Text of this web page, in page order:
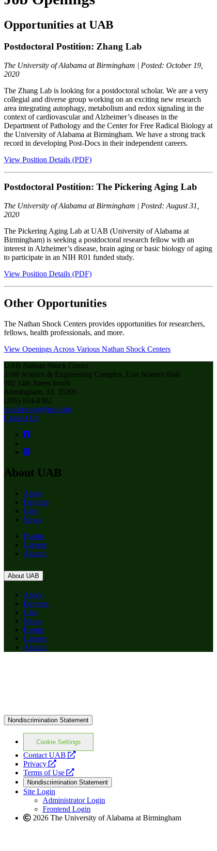
Opportunities at UAB
Postdoctoral Postition: Zhang Lab
The University of Alabama at Birmingham | Posted: October 19,
2020
The Zhang Lab is looking for a postdoctoral scholar. We are a very
collegial and diverse group working on an exciting new research
area integrating autophagy, metabolism and redox signaling in the
context of cardiovascular and Alzheimer’s diseases in the
Department of Pathology and the Center for Free Radical Biology at
the University of Alabama at Birmingham. We have a strong track
record in developing Post-Docs in their independent careers.
View Position Details (PDF)
Postdoctoral Postition: The Pickering Aging Lab
The University of Alabama at Birmingham | Posted: August 31,
2020
The Pickering Aging Lab at UAB (University of Alabama at
Birmingham) is seeking a postdoctoral research fellow with an
interest in Alzheimer’s disease, brain aging or basic biology of aging
to participate in an NIH R01 funded study.
View Position Details (PDF)
Other Opportunities
The Nathan Shock Centers provides opportunities for researchers,
fellows, health professionals, and more.
View Openings Across Various Nathan Shock Centers
UAB Nathan Shock Center
3100 Science & Engineering Complex, East Science Hall
902 14th Street South
Birmingham, AL 35205
(205) 934-8302
shockcenter@uab.edu
Contact Us
About UAB
Apply
Degrees
Give
News
Events
Careers
Alumni
About UAB
Apply
Degrees
Give
News
Events
Careers
Alumni
Nondiscrimination Statement
Cookie Settings
Contact UAB
opens
website
Privacy
opens
a
new
website
Terms of Use
opens
a
new
website
Nondiscrimination Statement
Site Login
Administrator Login
Frontend Login
2026 The University of Alabama at Birmingham